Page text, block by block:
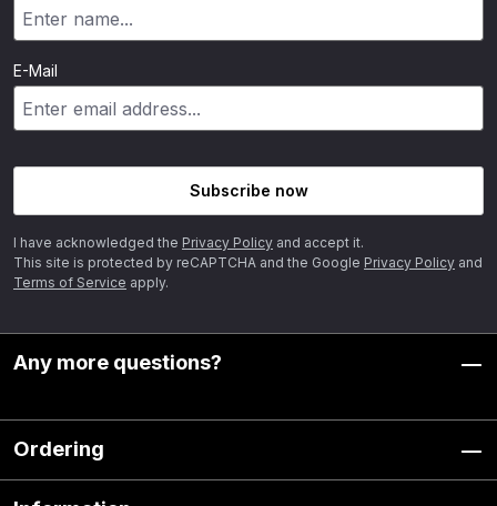
E-Mail
Subscribe now
I have acknowledged the Privacy Policy and accept it.
This site is protected by reCAPTCHA and the Google Privacy Policy and
Terms of Service apply.
Any more questions?
Ordering